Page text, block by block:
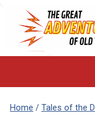
content
Home / Tales of the